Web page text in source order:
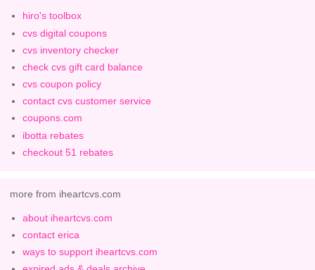
hiro's toolbox
cvs digital coupons
cvs inventory checker
check cvs gift card balance
cvs coupon policy
contact cvs customer service
coupons.com
ibotta rebates
checkout 51 rebates
more from iheartcvs.com
about iheartcvs.com
contact erica
ways to support iheartcvs.com